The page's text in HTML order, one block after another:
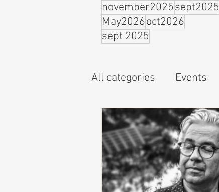
november2025sept2025
May2026oct2026
sept 2025
All categories Events